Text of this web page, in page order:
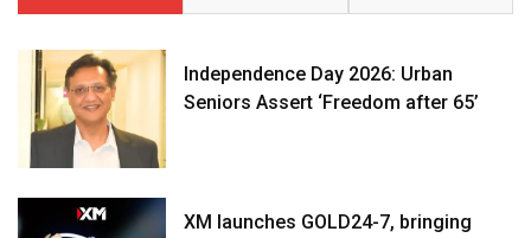
Independence Day 2026: Urban
Seniors Assert ‘Freedom after 65’
XM launches GOLD24-7, bringing